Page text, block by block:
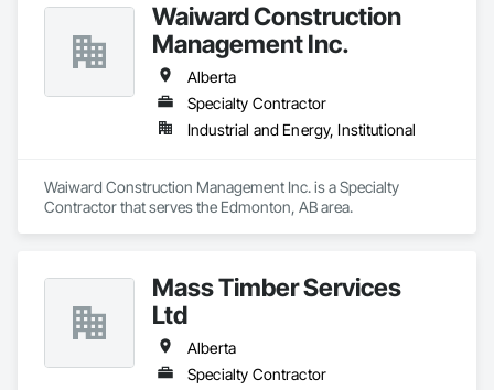
Waiward Construction
Management Inc.
Alberta
Specialty Contractor
Industrial and Energy, Institutional
Waiward Construction Management Inc. is a Specialty
Contractor that serves the Edmonton, AB area.
Mass Timber Services
Ltd
Alberta
Specialty Contractor